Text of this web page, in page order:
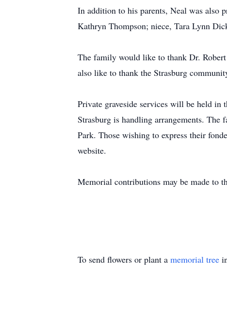
In addition to his parents, Neal was also
Kathryn Thompson; niece, Tara Lynn
The family would like to thank Dr.
also like to thank the Strasburg
Private graveside services will be held in
Strasburg is handling arrangements.
Park. Those wishing to express their
website.
Memorial contributions may be made to
To send flowers or plant a memorial tree